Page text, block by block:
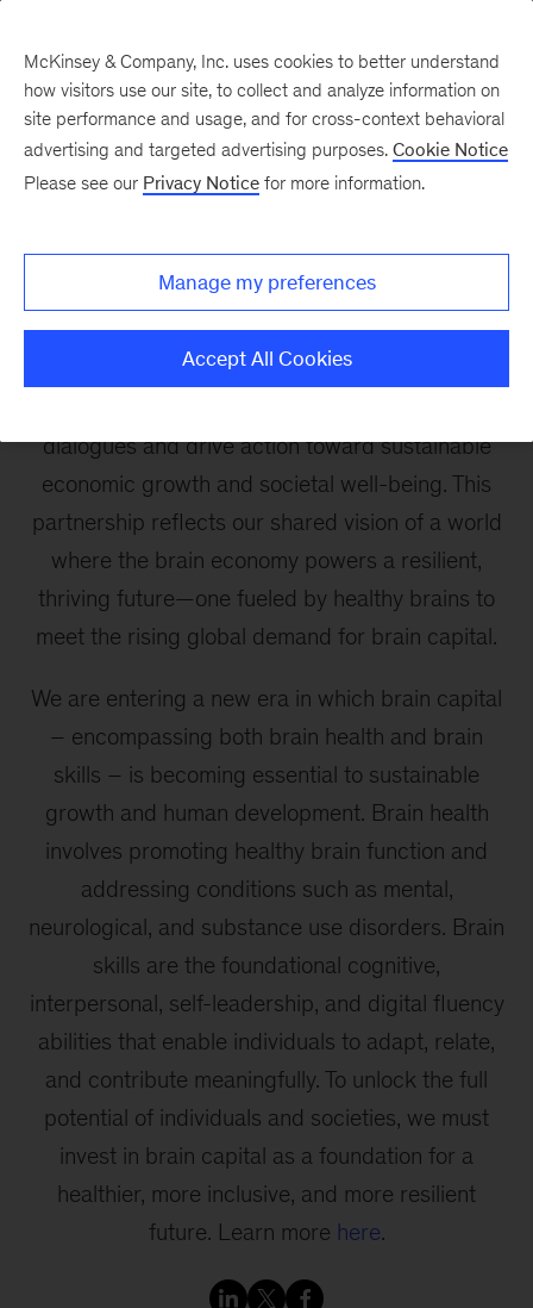
Brain Economy
In partnership with the World Economic Forum,
the McKinsey Health Institute co-organizes the
Brain Economy Action Forum, which convenes a
dynamic group of stakeholders globally to put
dialogues and drive action toward sustainable
economic growth and societal well-being. This
partnership reflects our shared vision of a world
where the brain economy powers a resilient,
thriving future—one fueled by healthy brains to
meet the rising global demand for brain capital.
We are entering a new era in which brain capital
– encompassing both brain health and brain
skills – is becoming essential to sustainable
growth and human development. Brain health
involves promoting healthy brain function and
addressing conditions such as mental,
neurological, and substance use disorders. Brain
skills are the foundational cognitive,
interpersonal, self-leadership, and digital fluency
abilities that enable individuals to adapt, relate,
and contribute meaningfully. To unlock the full
potential of individuals and societies, we must
invest in brain capital as a foundation for a
healthier, more inclusive, and more resilient
future. Learn more here.
McKinsey & Company, Inc. uses cookies to better understand
how visitors use our site, to collect and analyze information on
site performance and usage, and for cross-context behavioral
advertising and targeted advertising purposes. Cookie Notice
Please see our Privacy Notice for more information.
Manage my preferences
Accept All Cookies